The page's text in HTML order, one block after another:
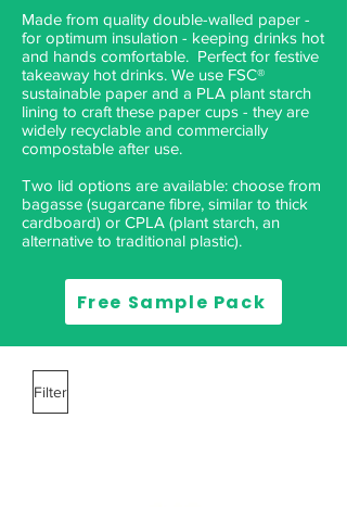
Made from quality double-walled paper -
for optimum insulation - keeping drinks hot
and hands comfortable. Perfect for festive
takeaway hot drinks. We use FSC®
sustainable paper and a PLA plant starch
lining to craft these paper cups - they are
widely recyclable and commercially
compostable after use.
Two lid options are available: choose from
bagasse (sugarcane fibre, similar to thick
cardboard) or CPLA (plant starch, an
alternative to traditional plastic). ​
Free Sample Pack
Filter